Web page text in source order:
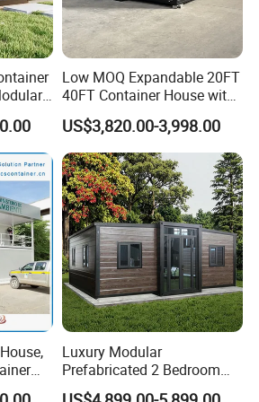
Houses
Low MOQ Expandable 20FT
40FT Container House with
Kitchen and Bathroom
US$3,820.00-3,998.00
Luxury Modular
Prefabricated 2 Bedroom
Portable Container House